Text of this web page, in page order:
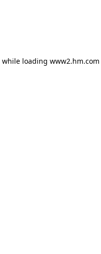
while loading www2.hm.com